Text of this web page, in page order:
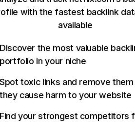
with the fastest backlink
available
Discover the most valuable
portfolio in your niche
Spot toxic links and remove
they cause harm to your website
Find your strongest competitors